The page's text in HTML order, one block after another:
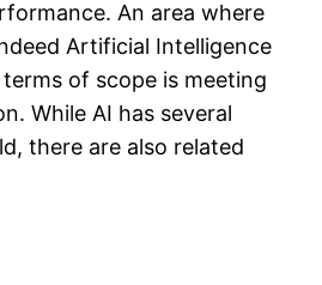
An area where
Artificial Intelligence
of scope is meeting
While AI has several
there are also related